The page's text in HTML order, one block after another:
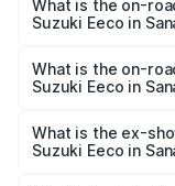
Suzuki Eeco in
What is the on-
Suzuki Eeco in
is ₹7.09 lakhs Lakh
What is the on-
Suzuki Eeco in
₹6.08 lakhs Lakh
What is the ex-
Suzuki Eeco in